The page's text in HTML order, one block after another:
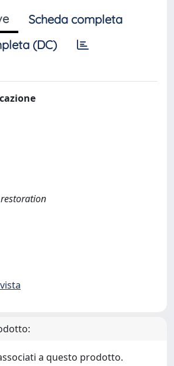
Scheda completa
(DC)
a questo prodotto.